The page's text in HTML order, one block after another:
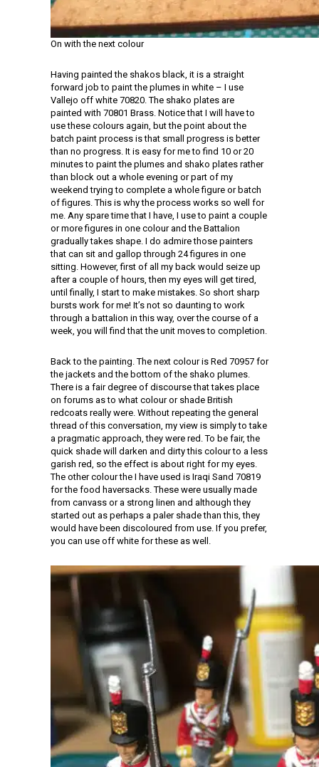
On with the next colour
Having painted the shakos black, it is a straight
forward job to paint the plumes in white – I use
Vallejo off white 70820. The shako plates are
painted with 70801 Brass. Notice that I will have to
use these colours again, but the point about the
batch paint process is that small progress is better
than no progress. It is easy for me to find 10 or 20
minutes to paint the plumes and shako plates rather
than block out a whole evening or part of my
weekend trying to complete a whole figure or batch
of figures. This is why the process works so well for
me. Any spare time that I have, I use to paint a couple
or more figures in one colour and the Battalion
gradually takes shape. I do admire those painters
that can sit and gallop through 24 figures in one
sitting. However, first of all my back would seize up
after a couple of hours, then my eyes will get tired,
until finally, I start to make mistakes. So short sharp
bursts work for me! It’s not so daunting to work
through a battalion in this way, over the course of a
week, you will find that the unit moves to completion.
Back to the painting. The next colour is Red 70957 for
the jackets and the bottom of the shako plumes.
There is a fair degree of discourse that takes place
on forums as to what colour or shade British
redcoats really were. Without repeating the general
thread of this conversation, my view is simply to take
a pragmatic approach, they were red. To be fair, the
quick shade will darken and dirty this colour to a less
garish red, so the effect is about right for my eyes.
The other colour the I have used is Iraqi Sand 70819
for the food haversacks. These were usually made
from canvass or a strong linen and although they
started out as perhaps a paler shade than this, they
would have been discoloured from use. If you prefer,
you can use off white for these as well.